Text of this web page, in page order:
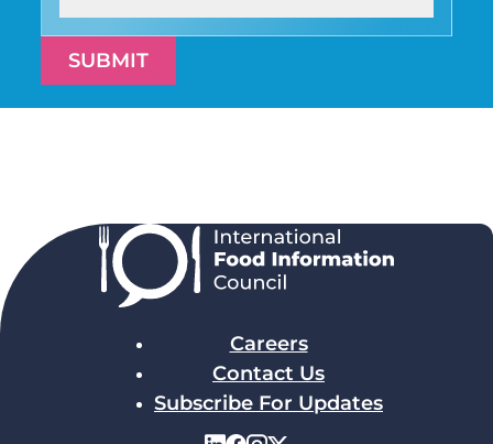
SUBMIT
Careers
Contact Us
Subscribe For Updates